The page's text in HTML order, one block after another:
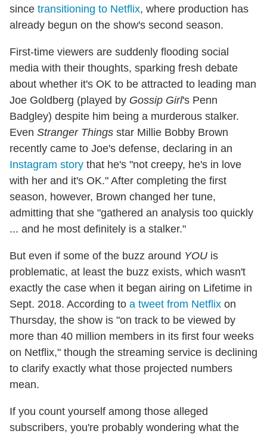
since transitioning to Netflix, where production has
already begun on the show's second season.
First-time viewers are suddenly flooding social
media with their thoughts, sparking fresh debate
about whether it's OK to be attracted to leading man
Joe Goldberg (played by Gossip Girl's Penn
Badgley) despite him being a murderous stalker.
Even Stranger Things star Millie Bobby Brown
recently came to Joe's defense, declaring in an
Instagram story that he's "not creepy, he's in love
with her and it's OK." After completing the first
season, however, Brown changed her tune,
admitting that she "gathered an analysis too quickly
... and he most definitely is a stalker."
But even if some of the buzz around YOU is
problematic, at least the buzz exists, which wasn't
exactly the case when it began airing on Lifetime in
Sept. 2018. According to a tweet from Netflix on
Thursday, the show is "on track to be viewed by
more than 40 million members in its first four weeks
on Netflix," though the streaming service is declining
to clarify exactly what those projected numbers
mean.
If you count yourself among those alleged
subscribers, you're probably wondering what the